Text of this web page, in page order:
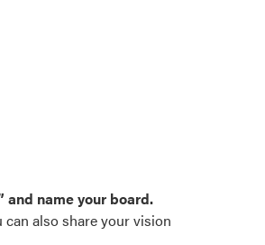
and name your board.
also share your vision